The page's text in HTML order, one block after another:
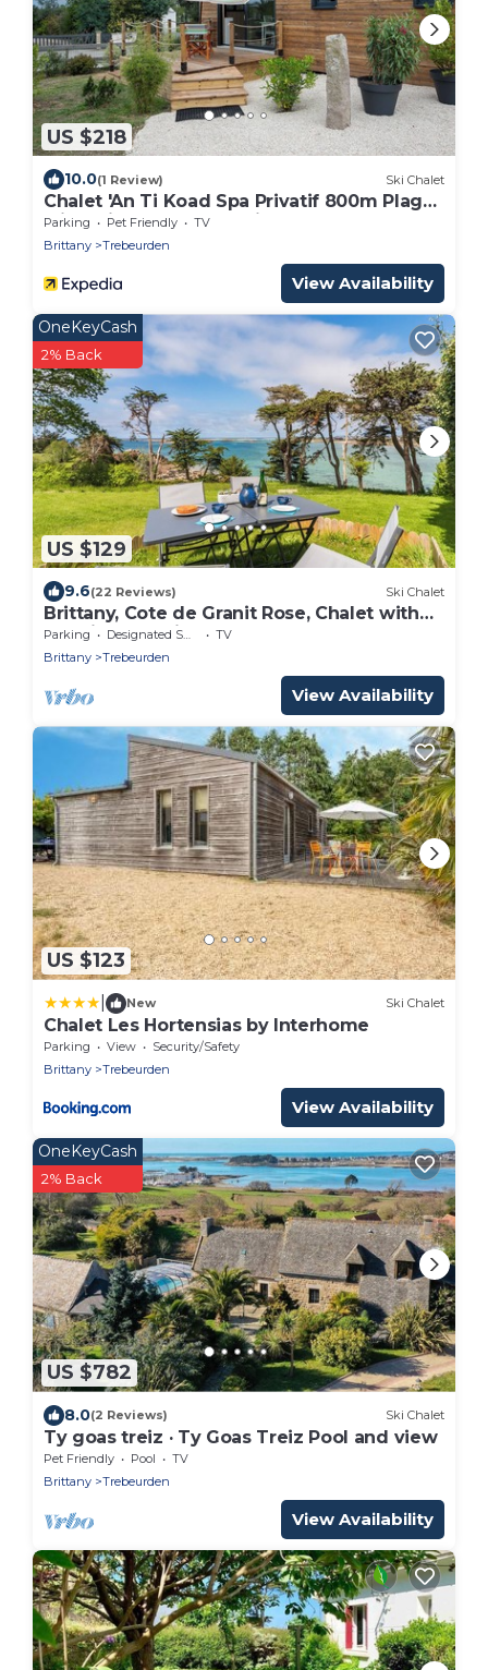
US $218
10.0(1 Review) Ski Chalet
Chalet 'An Ti Koad Spa Privatif 800m Plage'
with Private Terrace, Private Garden and
Wi-Fi
Parking Pet Friendly
TV
Brittany
Trebeurden
View Availability
US $129
OneKeyCash
2% Back
9.6(22 Reviews) Ski Chalet
Brittany, Cote de Granit Rose, Chalet with
sea view, feet in the water
Parking Designated Smoking Area
TV
Brittany
Trebeurden
View Availability
US $123
New Ski Chalet
Chalet Les Hortensias by Interhome
Parking View
Security/Safety
Brittany
Trebeurden
View Availability
US $782
OneKeyCash
2% Back
8.0(2 Reviews) Ski Chalet
Ty goas treiz · Ty Goas Treiz Pool and view
Pet Friendly Pool
TV
Brittany
Trebeurden
View Availability